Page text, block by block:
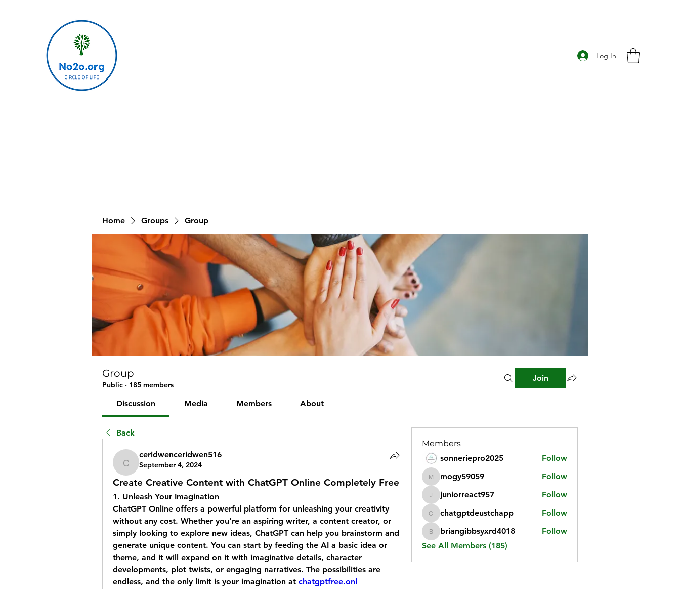
Log In
Home Groups Group
Group
Public · 185 members
Join
Discussion Media Members About
Back
ceridwenceridwen516
ceridwenceridwen516
September 4, 2024
Create Creative Content with ChatGPT Online Completely Free
1. Unleash Your Imagination
ChatGPT Online offers a powerful platform for unleashing your creativity
without any cost. Whether you're an aspiring writer, a content creator, or
simply looking to explore new ideas, ChatGPT can help you brainstorm and
generate unique content. You can start by feeding the AI a basic idea or
theme, and it will expand on it with imaginative details, character
developments, plot twists, or engaging narratives. The possibilities are
endless, and the only limit is your imagination at chatgptfree.onl
Members
sonneriepro2025
Follow
mogy59059
mogy59059 Follow
juniorreact957
juniorreact957 Follow
chatgptdeustchapp
chatgptdeustchapp Follow
briangibbsyxrd4018
briangibbsyxrd4018
Follow
See All Members (185)